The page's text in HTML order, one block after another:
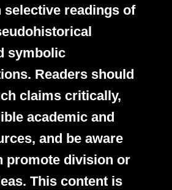
selective readings of
symbolic
Readers should
claims critically,
academic and
and be aware
promote division or
This content is